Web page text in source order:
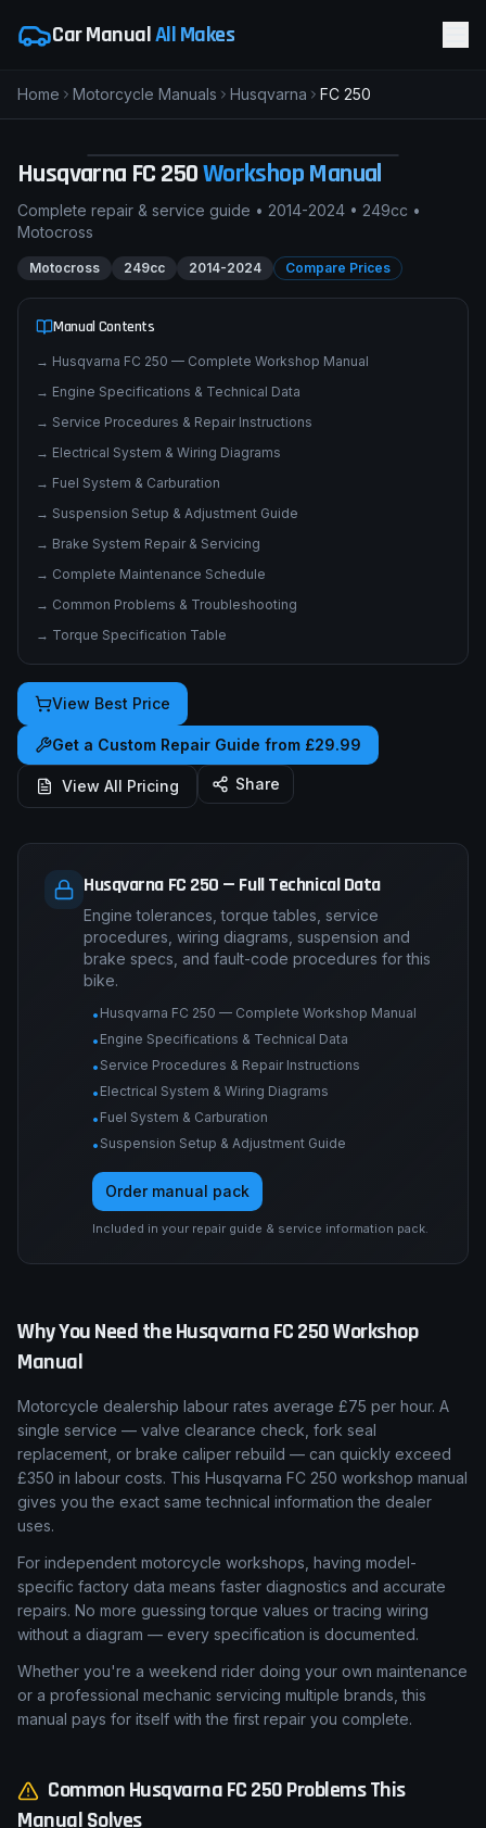
Car ManualAll Makes
Home Motorcycle Manuals Husqvarna FC 250
H
MOTOCROSS pimpmyphotos.com
Husqvarna
Complete repair & service guide • 2014-2024 •249cc
Motocross 249cc
Manual Contents
→ Husqvarna FC 250 — Complete Workshop Manual
→ Engine Specifications & Technical Data
→ Service Procedures & Repair Instructions
→ Electrical System & Wiring Diagrams
→ Fuel System & Carburation
→ Suspension Setup & Adjustment Guide
→ Brake System Repair & Servicing
→ Complete Maintenance Schedule
→Common Problems & Troubleshooting
→ Torque Specification Table
View Best Price
Get a Custom Repair Guide from £29.99
View All Pricing Share
Husqvarna FC 250 — Full Technical Data
Engine tolerances, torque tables, service
brake specs, and fault-code procedures for this
bike.
• Husqvarna FC 250 — Complete Workshop Manual
• Engine Specifications & Technical Data
• Service Procedures & Repair Instructions
• Electrical System & Wiring Diagrams
•Fuel System & Carburation
• Suspension Setup & Adjustment Guide
Manual
Motorcycle dealership labour rates average £75 per hour. A
single service — valve clearance check, fork seal
replacement, or brake caliper rebuild — can quickly exceed
£350 in labour costs. This Husqvarna FC 250 workshop manual
gives you the exact same technical information the dealer
uses.
For independent motorcycle workshops, having model-
specific factory data means faster diagnostics and accurate
repairs. No more guessing torque values or tracing wiring
without a diagram — every specification is documented.
Whether you're a weekend rider doing your own maintenance
manual pays for itself with the first repair you complete.